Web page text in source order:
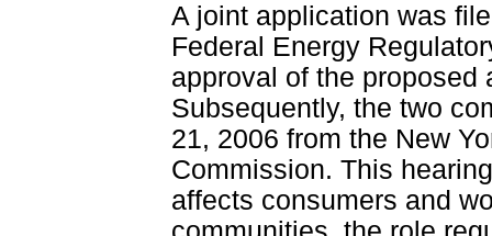
A joint application was
Federal Energy
approval of the proposed
Subsequently, the two
21, 2006 from the New
Commission. This
affects consumers and